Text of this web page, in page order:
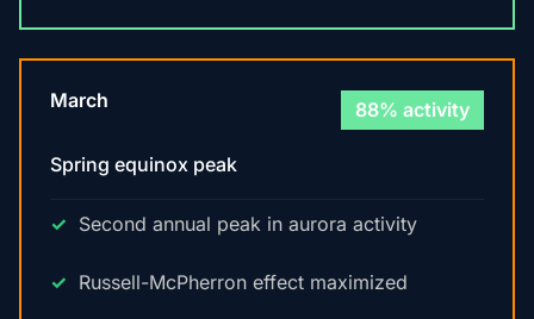
March 88% activity
Spring equinox peak
Second annual peak in aurora activity
Russell-McPherron effect maximized